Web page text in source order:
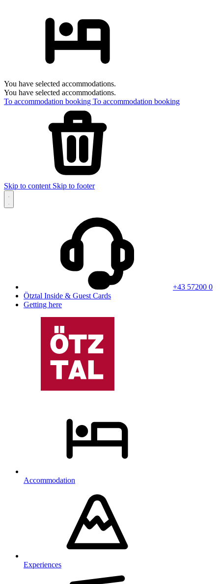
You have selected accommodations.
You have selected accommodations.
To accommodation booking To accommodation booking
Skip to content Skip to footer
+43 57200 0
Ötztal Inside & Guest Cards
Getting here
Accommodation
Experiences